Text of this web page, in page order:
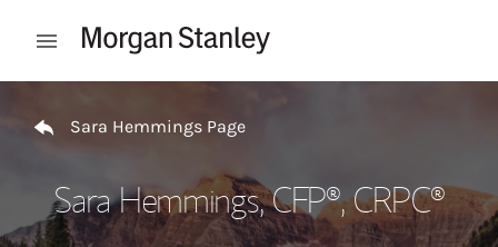
Open mobile menu
Sara Hemmings Page
Sara Hemmings, CFP®, CRPC®